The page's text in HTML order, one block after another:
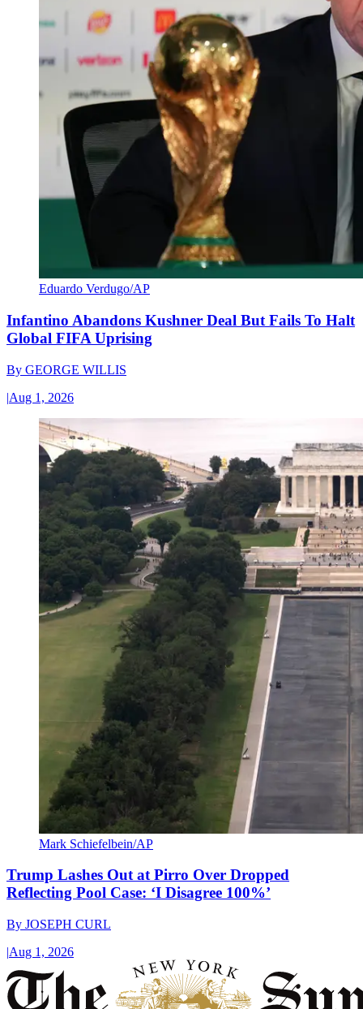
Eduardo Verdugo/AP
Infantino Abandons Kushner Deal But Fails To Halt
Global FIFA Uprising
By GEORGE WILLIS
|Aug 1, 2026
Mark Schiefelbein/AP
Trump Lashes Out at Pirro Over Dropped
Reflecting Pool Case: ‘I Disagree 100%’
By JOSEPH CURL
|Aug 1, 2026